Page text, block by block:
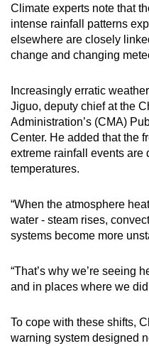
Climate experts note that
intense rainfall patterns
elsewhere are closely
change and changing
Increasingly erratic
Jiguo, deputy chief at the
Administration’s (CMA)
Center. He added that the
extreme rainfall events are
temperatures.
“When the atmosphere
water - steam rises,
systems become more
“That’s why we’re seeing
and in places where we
To cope with these shifts,
warning system designed